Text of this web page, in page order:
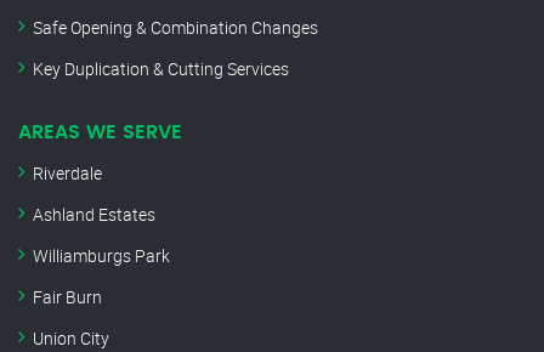
Safe Opening & Combination Changes
Key Duplication & Cutting Services
AREAS WE SERVE
Riverdale
Ashland Estates
Williamburgs Park
Fair Burn
Union City